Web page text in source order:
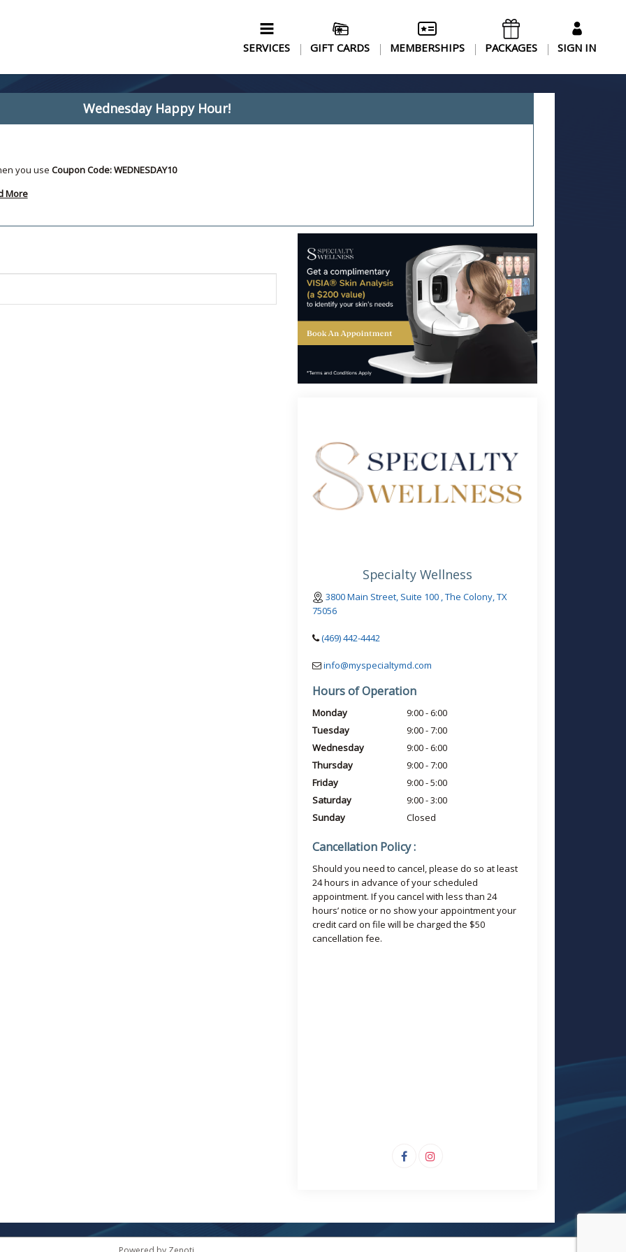
SERVICES GIFT CARDS MEMBERSHIPS PACKAGES SIGN IN
Wednesday Happy Hour!
you use Coupon Code: WEDNESDAY10
More
Specialty Wellness
3800 Main Street, Suite 100 , The Colony, TX
75056
(469) 442-4442
info@myspecialtymd.com
Hours of Operation
Monday
9:00 - 6:00
Tuesday
9:00 - 7:00
Wednesday
9:00 - 6:00
Thursday
9:00 - 7:00
Friday
9:00 - 5:00
Saturday
9:00 - 3:00
Sunday
Closed
Cancellation Policy :
Should you need to cancel, please do so at least
24 hours in advance of your scheduled
appointment. If you cancel with less than 24
hours’ notice or no show your appointment your
credit card on file will be charged the $50
cancellation fee.